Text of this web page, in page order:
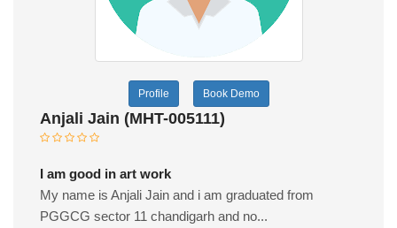
Profile Book Demo
Anjali Jain (MHT-005111)
I am good in art work
My name is Anjali Jain and i am graduated from
PGGCG sector 11 chandigarh and no...